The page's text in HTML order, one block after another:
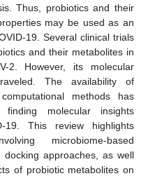
Thus, probiotics and their
may be used as an
19. Several clinical trials
and their metabolites in
2. However, its molecular
The availability of
methods has
finding molecular insights
19. This review highlights
microbiome-based
docking approaches, as well
of probiotic metabolites on